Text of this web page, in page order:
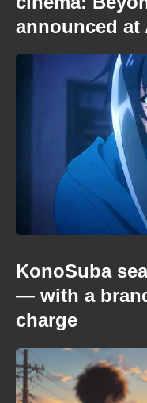
announced at
KonoSuba
— with a
charge